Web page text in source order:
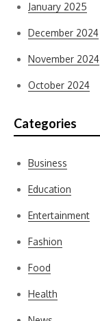
January 2025
December 2024
November 2024
October 2024
Categories
Business
Education
Entertainment
Fashion
Food
Health